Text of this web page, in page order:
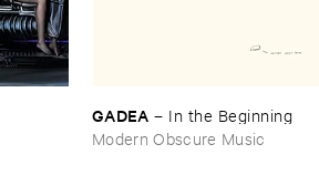
GADEA – In ​the ​Beginning
Modern Obscure Music